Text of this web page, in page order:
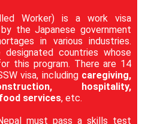
Worker) is a work visa
the Japanese government
in various industries.
countries whose
this program. There are 14
visa, including caregiving,
hospitality,
services, etc.
must pass a skills test